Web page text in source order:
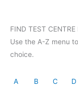
FIND TEST CENTRE
Use the A-Z menu
choice.
A B C D